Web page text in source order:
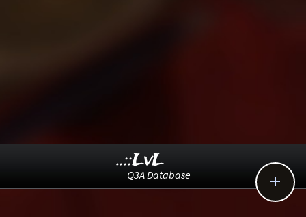

..::LvL
Q3A Database